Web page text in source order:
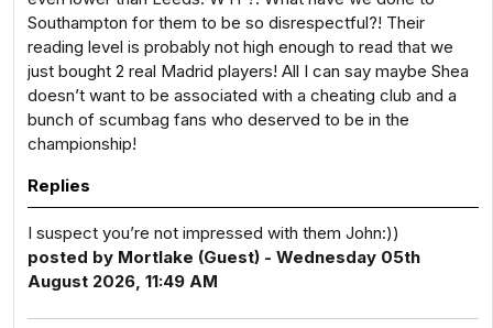
Southampton for them to be so disrespectful?! Their
reading level is probably not high enough to read that we
just bought 2 real Madrid players! All I can say maybe Shea
doesn’t want to be associated with a cheating club and a
bunch of scumbag fans who deserved to be in the
championship!
Replies
I suspect you’re not impressed with them John:))
posted by Mortlake (Guest) - Wednesday 05th
August 2026, 11:49 AM